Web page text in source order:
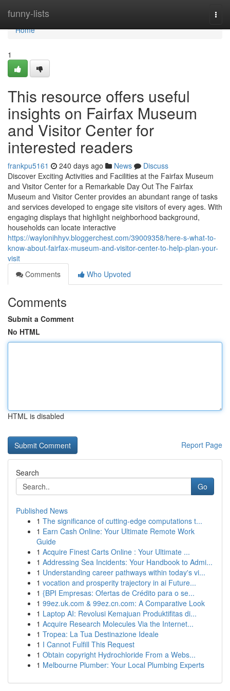
funny-lists
Home
Home
1
This resource offers useful
insights on Fairfax Museum
and Visitor Center for
interested readers
frankpu5161 240 days ago News
Discuss
Discover Exciting Activities and Facilities at the Fairfax Museum
and Visitor Center for a Remarkable Day Out The Fairfax
Museum and Visitor Center provides an abundant range of tasks
and services developed to engage site visitors of every ages. With
engaging displays that highlight neighborhood background,
households can locate interactive
https://waylonihhyv.bloggerchest.com/39009358/here-s-what-to-
know-about-fairfax-museum-and-visitor-center-to-help-plan-your-
visit
Comments
Who Upvoted
Comments
Submit a Comment
No HTML
HTML is disabled
Report Page
Search
Go
Published News
1 The significance of cutting-edge computations t...
1 Earn Cash Online: Your Ultimate Remote Work
Guide
1 Acquire Finest Carts Online : Your Ultimate ...
1 Addressing Sea Incidents: Your Handbook to Admi...
1 Understanding career pathways within today's vi...
1 vocation and prosperity trajectory in ai Future...
1 {BPI Empresas: Ofertas de Crédito para o se...
1 99ez.uk.com & 99ez.cn.com: A Comparative Look
1 Laptop AI: Revolusi Kemajuan Produktifitas di...
1 Acquire Research Molecules Via the Internet...
1 Tropea: La Tua Destinazione Ideale
1 I Cannot Fulfill This Request
1 Obtain copyright Hydrochloride From a Webs...
1 Melbourne Plumber: Your Local Plumbing Experts